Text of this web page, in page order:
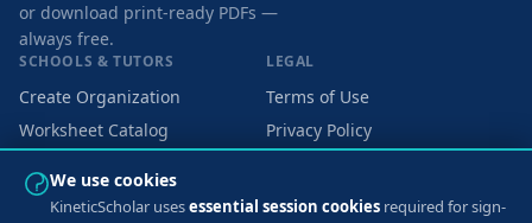
or download print-ready PDFs —
always free.
SCHOOLS & TUTORS
Create Organization
Worksheet Catalog
LEGAL
Terms of Use
Privacy Policy
We use cookies
KineticScholar usesessential session cookies required for sign-